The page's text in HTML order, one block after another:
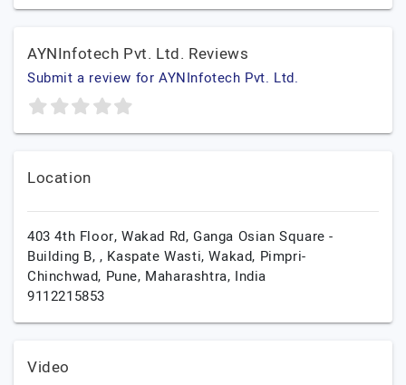
AYNInfotech Pvt. Ltd. Reviews
Submit a review for AYNInfotech Pvt. Ltd.
Location
403 4th Floor, Wakad Rd, Ganga Osian Square -
Building B, , Kaspate Wasti, Wakad, Pimpri-
Chinchwad, Pune, Maharashtra, India
9112215853
Video